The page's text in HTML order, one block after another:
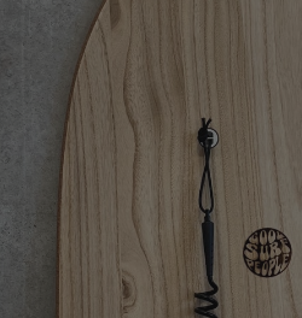
HAND ENGRAVED NAMES &
FLAT RATE SHIPPING AUSTRALIA